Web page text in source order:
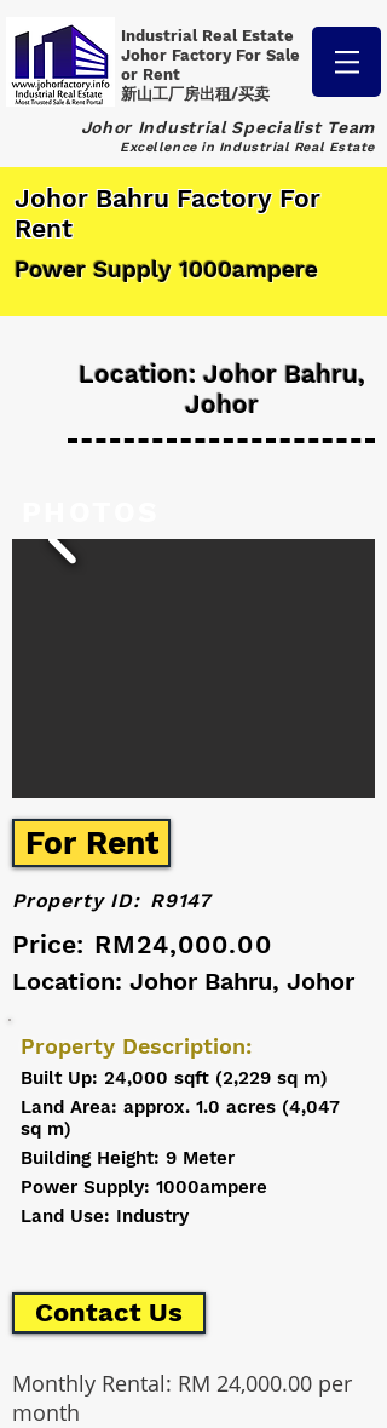
Industrial Real Estate
Johor Factory For Sale
or Rent
新山工厂房出租/买卖
Johor Industrial Specialist Team
Excellence in Industrial Real Estate
Johor Bahru Factory For
Rent
Power Supply 1000ampere
Location: Johor Bahru,
Johor
For Rent
Price: RM24,000.00
Property ID: R9147
Location: Johor Bahru, Johor
Property Description:
Built Up: 24,000 sqft (2,229 sq m)
Land Area: approx. 1.0 acres (4,047
sq m)
Building Height: 9 Meter
Power Supply: 1000ampere
Land Use: Industry
Monthly Rental: RM 24,000.00 per
month
Contact Us